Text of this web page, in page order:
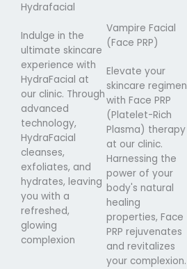
Hydrafacial
Indulge in the
ultimate skincare
experience with
HydraFacial at
our clinic. Through
advanced
technology,
HydraFacial
cleanses,
exfoliates, and
hydrates, leaving
you with a
refreshed,
glowing
complexion
Vampire Facial
(Face PRP)
Elevate your
skincare regimen
with Face PRP
(Platelet-Rich
Plasma) therapy
at our clinic.
Harnessing the
power of your
body's natural
healing
properties, Face
PRP rejuvenates
and revitalizes
your complexion.